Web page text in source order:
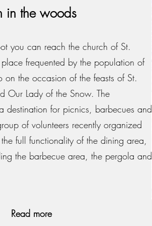
in the woods
you can reach the church of St.
frequented by the population of
on the occasion of the feasts of St.
Our Lady of the Snow. The
destination for picnics, barbecues and
of volunteers recently organized
the full functionality of the dining area,
the barbecue area, the pergola and
Read more